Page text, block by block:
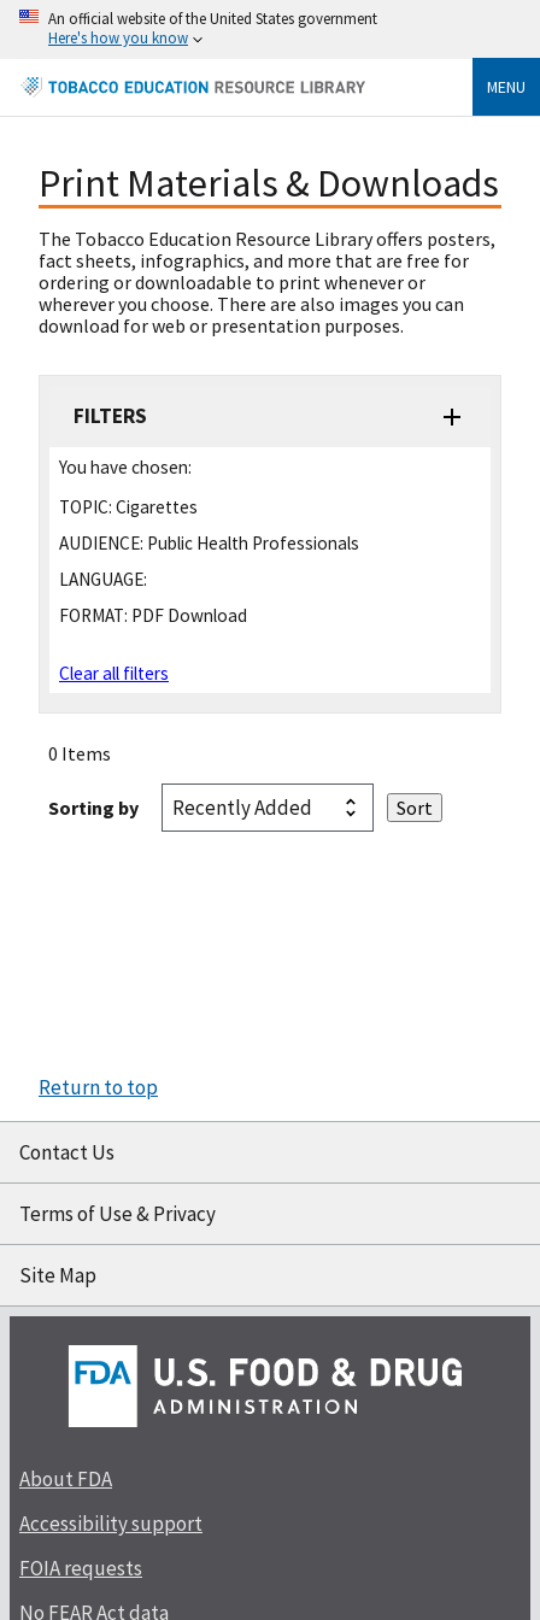
An official website of the United States government
Here's how you know
MENU
Print Materials & Downloads
The Tobacco Education Resource Library offers posters,
fact sheets, infographics, and more that are free for
ordering or downloadable to print whenever or
wherever you choose. There are also images you can
download for web or presentation purposes.
FILTERS
You have chosen:
TOPIC: Cigarettes
AUDIENCE: Public Health Professionals
LANGUAGE:
FORMAT: PDF Download
Clear all filters
0 Items
Sorting by
Return to top
Contact Us
Terms of Use & Privacy
Site Map
About FDA
Accessibility support
FOIA requests
No FEAR Act data